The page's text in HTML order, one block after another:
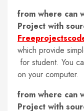
from where can
Project with
which provide
for student. You
on your computer.
from where can
Project with